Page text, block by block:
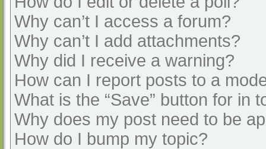
Why can’t I access a forum?
Why can’t I add attachments?
Why did I receive a warning?
How can I report posts to a
What is the “Save” button for in
Why does my post need to be
How do I bump my topic?